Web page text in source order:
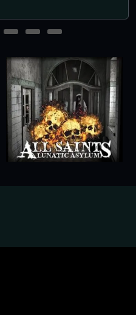
4 5 6